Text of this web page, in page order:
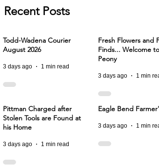
Recent Posts
Todd-Wadena Courier
August 2026
3 days ago 1 min read
Fresh Flowers and
Finds... Welcome
Peony
3 days ago 1 min
Pittman Charged after
Stolen Tools are Found at
his Home
3 days ago 1 min read
Eagle Bend
3 days ago 1 min